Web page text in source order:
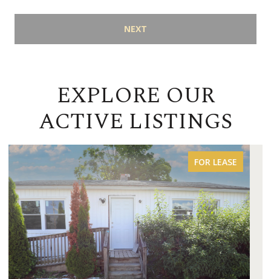
NEXT
EXPLORE OUR
ACTIVE LISTINGS
FOR SALE